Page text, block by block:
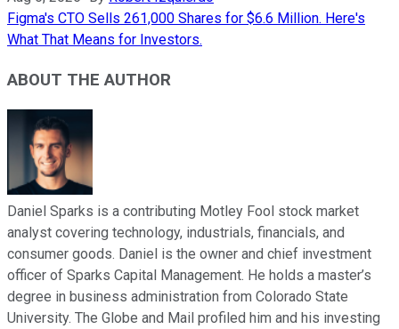
Figma's CTO Sells 261,000 Shares for $6.6 Million. Here's
What That Means for Investors.
ABOUT THE AUTHOR
Daniel Sparks is a contributing Motley Fool stock market
analyst covering technology, industrials, financials, and
consumer goods. Daniel is the owner and chief investment
officer of Sparks Capital Management. He holds a master’s
degree in business administration from Colorado State
University. The Globe and Mail profiled him and his investing